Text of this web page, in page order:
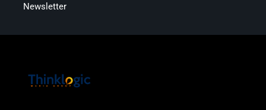
Newsletter